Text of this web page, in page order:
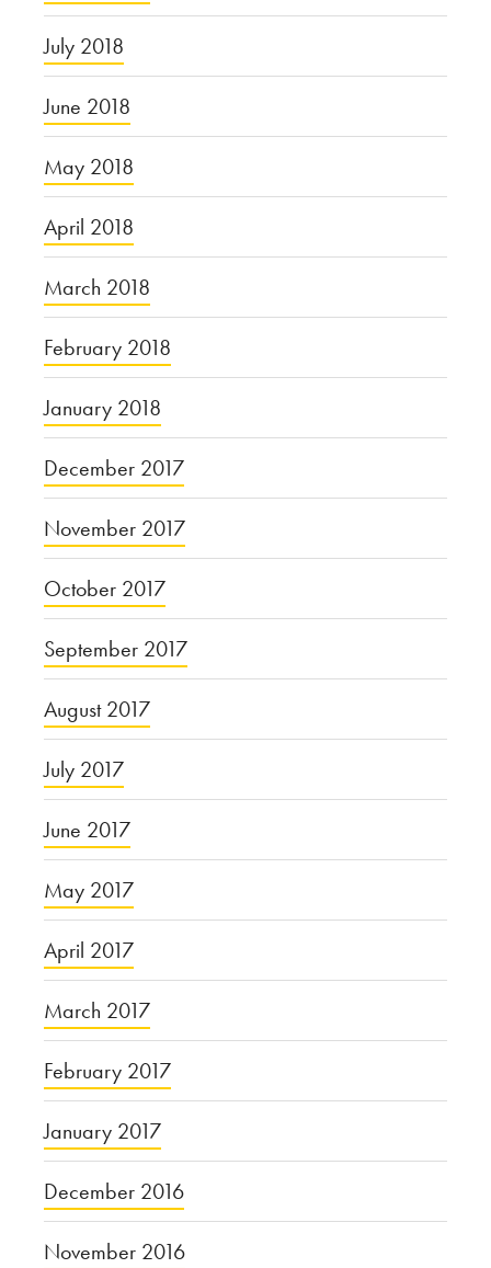
July 2018
June 2018
May 2018
April 2018
March 2018
February 2018
January 2018
December 2017
November 2017
October 2017
September 2017
August 2017
July 2017
June 2017
May 2017
April 2017
March 2017
February 2017
January 2017
December 2016
November 2016